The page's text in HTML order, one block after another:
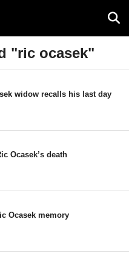
"ric ocasek"
widow recalls his last day
Ocasek’s death
Ocasek memory